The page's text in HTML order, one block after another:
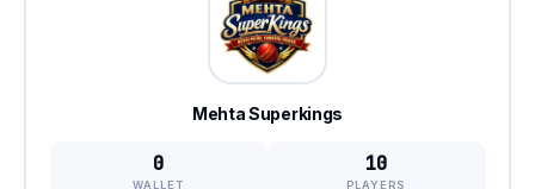
Mehta Superkings
0
WALLET
10
PLAYERS